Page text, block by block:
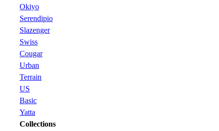
Okiyo
Serendipio
Slazenger
Swiss
Cougar
Urban
Terrain
US
Basic
Yatta
Collections